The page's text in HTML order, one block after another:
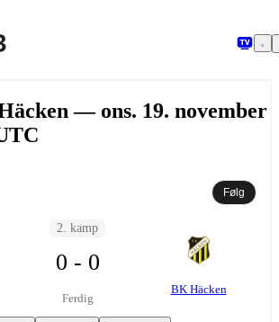
— ons. 19. november
Følg
2. kamp
0 - 0
Ferdig
BK Häcken